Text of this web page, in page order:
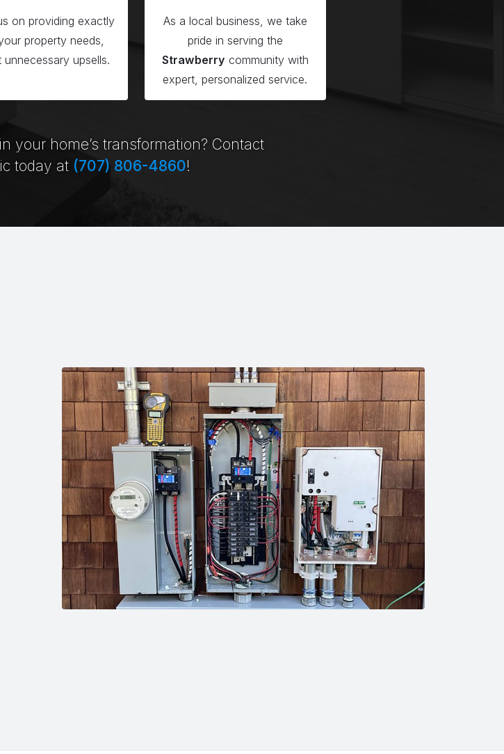
on providing exactly
property needs,
upsells.
As a local business, we take
pride in serving the
Strawberry community with
expert, personalized service.
your home’s transformation? Contact
today at (707) 806-4860!